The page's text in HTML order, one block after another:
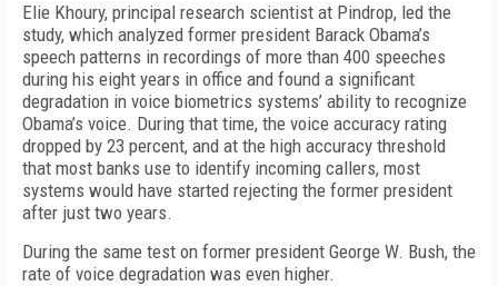
Elie Khoury, principal research scientist at Pindrop, led the
study, which analyzed former president Barack Obama’s
speech patterns in recordings of more than 400 speeches
during his eight years in office and found a significant
degradation in voice biometrics systems’ ability to recognize
Obama’s voice. During that time, the voice accuracy rating
dropped by 23 percent, and at the high accuracy threshold
that most banks use to identify incoming callers, most
systems would have started rejecting the former president
after just two years.
During the same test on former president George W. Bush, the
rate of voice degradation was even higher.